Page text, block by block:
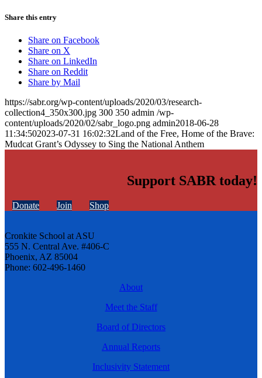
Share this entry
Share on Facebook
Share on X
Share on LinkedIn
Share on Reddit
Share by Mail
https://sabr.org/wp-content/uploads/2020/03/research-
collection4_350x300.jpg 300 350 admin /wp-
content/uploads/2020/02/sabr_logo.png admin2018-06-28
11:34:502023-07-31 16:02:32Land of the Free, Home of the Brave:
Mudcat Grant’s Odyssey to Sing the National Anthem
Support SABR today!
Donate Join Shop
Cronkite School at ASU
555 N. Central Ave. #406-C
Phoenix, AZ 85004
Phone: 602-496-1460
About
Meet the Staff
Board of Directors
Annual Reports
Inclusivity Statement